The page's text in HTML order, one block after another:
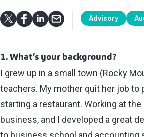
Advisory
1. What’s your background?
I grew up in a small town (Rocky
teachers. My mother quit her job to
starting a restaurant. Working at
business, and I developed a great
to business school and accounting